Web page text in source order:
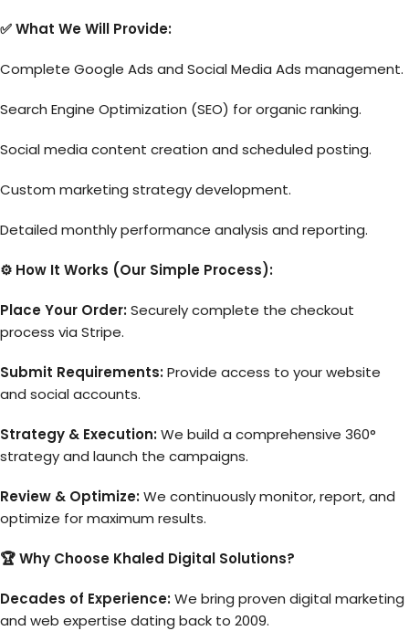
✅ What We Will Provide:
Complete Google Ads and Social Media Ads management.
Search Engine Optimization (SEO) for organic ranking.
Social media content creation and scheduled posting.
Custom marketing strategy development.
Detailed monthly performance analysis and reporting.
⚙️ How It Works (Our Simple Process):
Place Your Order:Securely complete the checkout
process via Stripe.
Submit Requirements:Provide access to your website
and social accounts.
Strategy & Execution:We build a comprehensive 360°
strategy and launch the campaigns.
Review & Optimize:We continuously monitor, report, and
optimize for maximum results.
🏆 Why Choose Khaled Digital Solutions?
Decades of Experience:We bring proven digital marketing
and web expertise dating back to 2009.